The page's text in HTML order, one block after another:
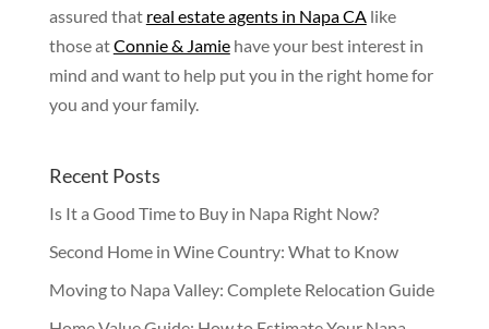
assured that real estate agents in Napa CA like
those atConnie & Jamiehave your best interest in
mind and want to help put you in the right home for
you and your family.
Recent Posts
Is It a Good Time to Buy in Napa Right Now?
Second Home in Wine Country: What to Know
Moving to Napa Valley: Complete Relocation Guide